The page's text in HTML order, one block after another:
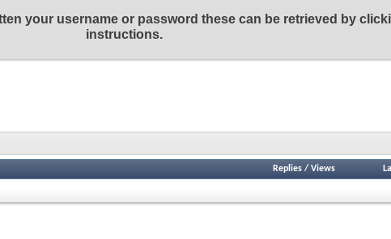
your username or password these can be retrieved by
instructions.
Replies/ Views